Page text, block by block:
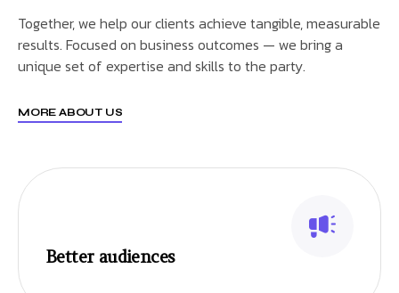
Together, we help our clients achieve tangible, measurable
results. Focused on business outcomes — we bring a
unique set of expertise and skills to the party.
MORE ABOUT US
Better audiences